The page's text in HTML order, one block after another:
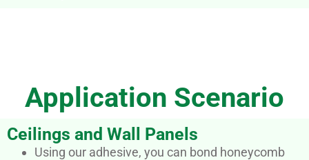
Application Scenario
Ceilings and Wall Panels
Using our adhesive, you can bond honeycomb